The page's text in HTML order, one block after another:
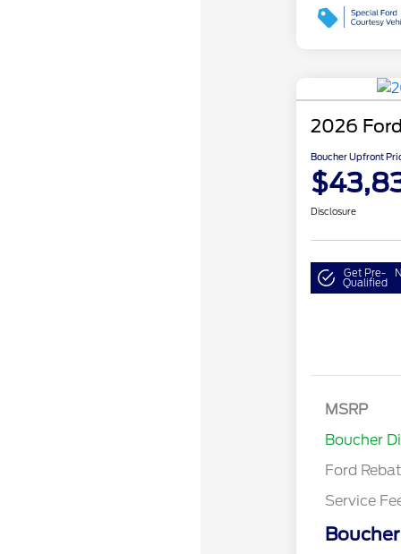
2026
Boucher Upfront
Disclosure
Get Pre-
Qualified
MSRP
Boucher
Ford
SSE Down
Service